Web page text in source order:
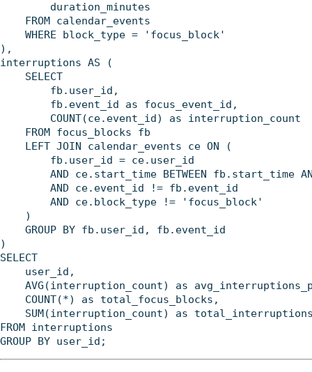
        duration_minutes
    FROM calendar_events
    WHERE block_type = 'focus_block'
),
interruptions AS (
    SELECT
        fb.user_id,
        fb.event_id as focus_event_id,
        COUNT(ce.event_id) as interruption_count
    FROM focus_blocks fb
    LEFT JOIN calendar_events ce ON (
        fb.user_id = ce.user_id
AND ce.start_time BETWEEN fb.start_time
        AND ce.event_id != fb.event_id
        AND ce.block_type != 'focus_block'
    )
    GROUP BY fb.user_id, fb.event_id
)
SELECT
    user_id,
AVG(interruption_count) as
    COUNT(*) as total_focus_blocks,
SUM(interruption_count) as
FROM interruptions